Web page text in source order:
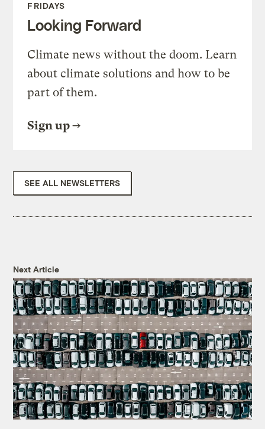
FRIDAYS
Looking Forward
Climate news without the doom. Learn
about climate solutions and how to be
part of them.
Sign up
SEE ALL NEWSLETTERS
Next Article